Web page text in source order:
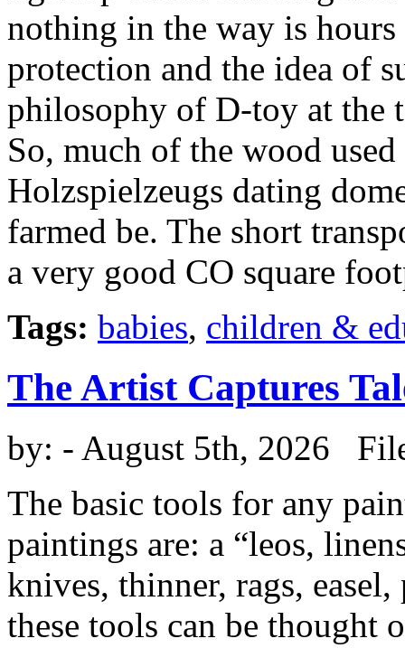
nothing in the way is
protection and the idea of
philosophy of D-toy at the
So, much of the wood
Holzspielzeugs dating
farmed be. The short
a very good CO square
Tags: babies, children &
The Artist Captures
by: - August 5th, 2026
The basic tools for any
paintings are: a “leos,
knives, thinner, rags,
these tools can be thought